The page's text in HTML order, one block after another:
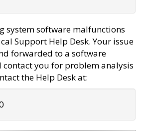
system software malfunctions
Support Help Desk. Your issue
forwarded to a software
contact you for problem analysis
the Help Desk at: